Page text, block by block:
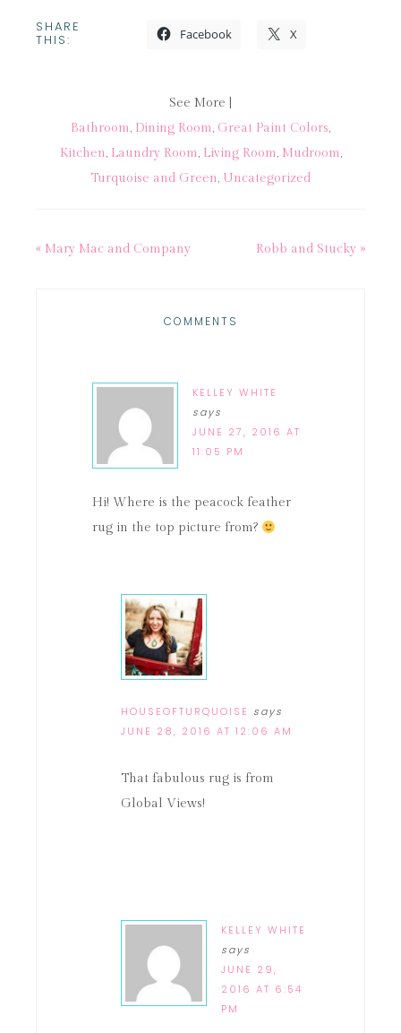
SHARE
THIS: Facebook X
See More |
Bathroom, Dining Room, Great Paint Colors,
Kitchen, Laundry Room, Living Room, Mudroom,
Turquoise and Green, Uncategorized
« Mary Mac and Company Robb and Stucky »
COMMENTS
KELLEY WHITE
says
JUNE 27, 2016 AT
11:05 PM
Hi! Where is the peacock feather
rug in the top picture from?
HOUSEOFTURQUOISE says
JUNE 28, 2016 AT 12:06 AM
That fabulous rug is from
Global Views!
KELLEY WHITE
says
JUNE 29,
2016 AT 6:54
PM